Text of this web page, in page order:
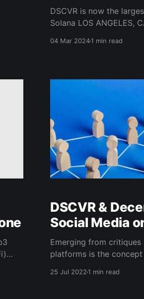
DSCVR is now the
Solana LOS ANGELES, CA - SocialFi and
October 2023 launch
months, DSCVR has seen
04 Mar 20241 min read
DSCVR &
Social Media
Emerging from
platforms is the
25 Jul 20221 min read